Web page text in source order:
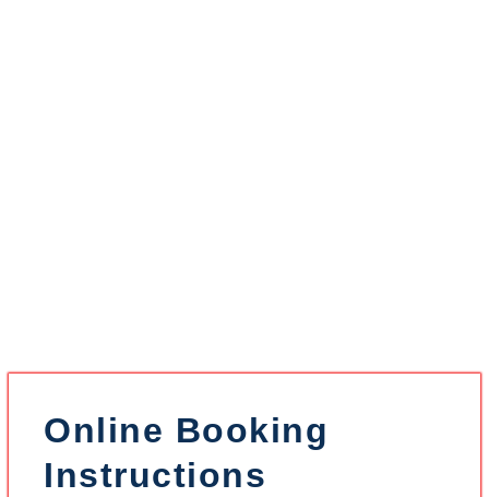
Online Booking
Instructions